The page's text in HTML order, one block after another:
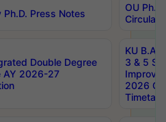
Press Notes
OU
Circulars
Double Degree
AY 2026-27
KU B.A
3 & 5
2026